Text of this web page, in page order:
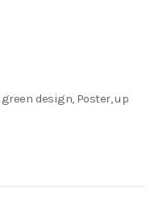
green design, Poster,up